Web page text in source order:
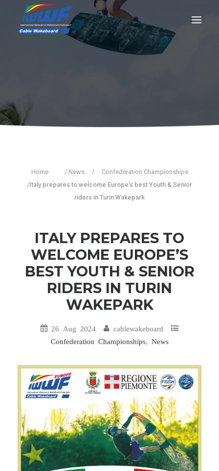
Registration LIVE RESULTS
Home / News /
Confederation Championships
/Italy prepares to welcome Europe’s best Youth & Senior
riders in Turin Wakepark
ITALY PREPARES TO
WELCOME EUROPE’S
BEST YOUTH & SENIOR
RIDERS IN TURIN
WAKEPARK
26 Aug 2024
cablewakeboard
Confederation Championships, News